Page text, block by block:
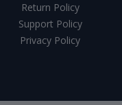
Return Policy
Support Policy
Privacy Policy